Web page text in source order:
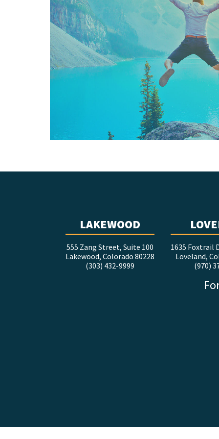
LAKEWOOD
555 Zang Street, Suite 100
Lakewood, Colorado 80228
(303) 432-9999
1635 Foxtrail
Loveland,
(970)